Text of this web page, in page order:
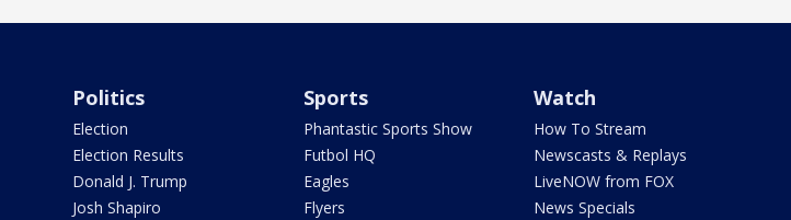
Politics
Election
Election Results
Donald J. Trump
Josh Shapiro
Sports
Phantastic Sports Show
Futbol HQ
Eagles
Flyers
Watch
How To Stream
Newscasts & Replays
LiveNOW from FOX
News Specials